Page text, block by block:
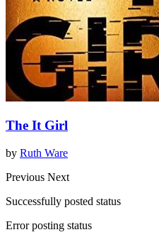
The It Girl
by Ruth Ware
Previous Next
Successfully posted status
Error posting status